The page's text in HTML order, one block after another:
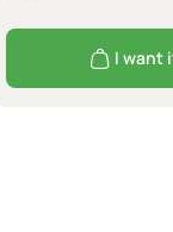
I want